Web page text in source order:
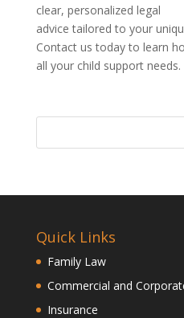
clear, personalized legal
advice tailored to your
Contact us today to learn
all your child support needs.
Quick Links
Family Law
Commercial and
Insurance